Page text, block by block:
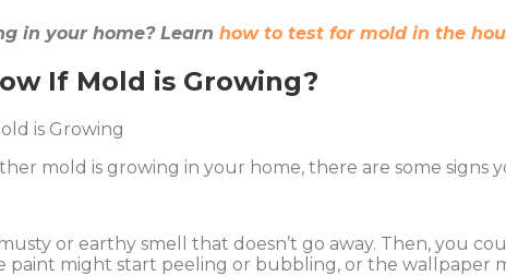
in your home? Learn how to test for mold in the
If Mold is Growing?
mold is growing in your home, there are some signs
or earthy smell that doesn’t go away. Then, you
paint might start peeling or bubbling, or the wallpaper